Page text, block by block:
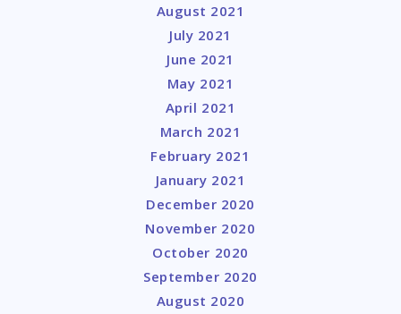
August 2021
July 2021
June 2021
May 2021
April 2021
March 2021
February 2021
January 2021
December 2020
November 2020
October 2020
September 2020
August 2020